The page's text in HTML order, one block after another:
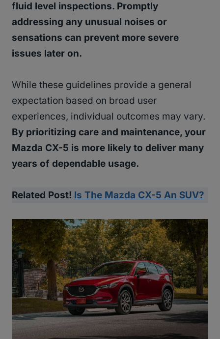
fluid level inspections. Promptly
addressing any unusual noises or
sensations can prevent more severe
issues later on.
While these guidelines provide a general
expectation based on broad user
experiences, individual outcomes may vary.
By prioritizing care and maintenance, your
Mazda CX-5 is more likely to deliver many
years of dependable usage.
Related Post! Is The Mazda CX-5 An SUV?